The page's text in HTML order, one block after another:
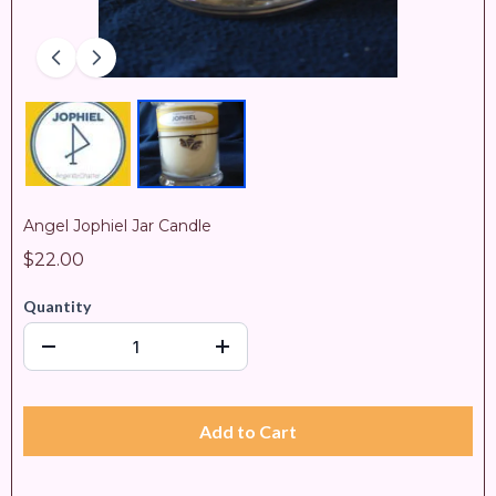
Angel Jophiel Jar Candle
$22.00
Quantity
Add to Cart